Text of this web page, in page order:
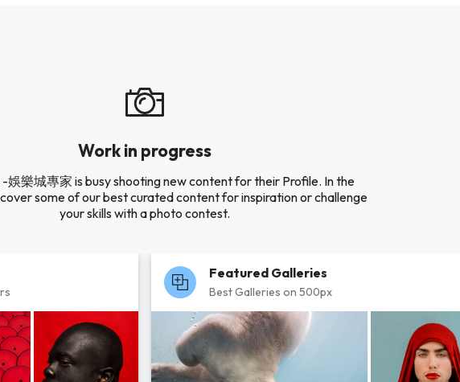
Work in progress
娛樂城專家 is busy shooting new content for their Profile. In the
some of our best curated content for inspiration or challenge
your skills with a photo contest.
Featured Galleries
Best Galleries on 500px